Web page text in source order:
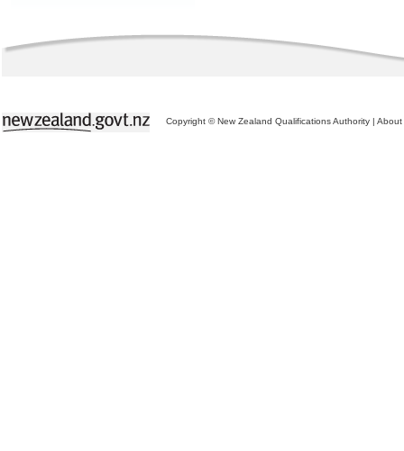
Copyright © New Zealand Qualifications Authority | About